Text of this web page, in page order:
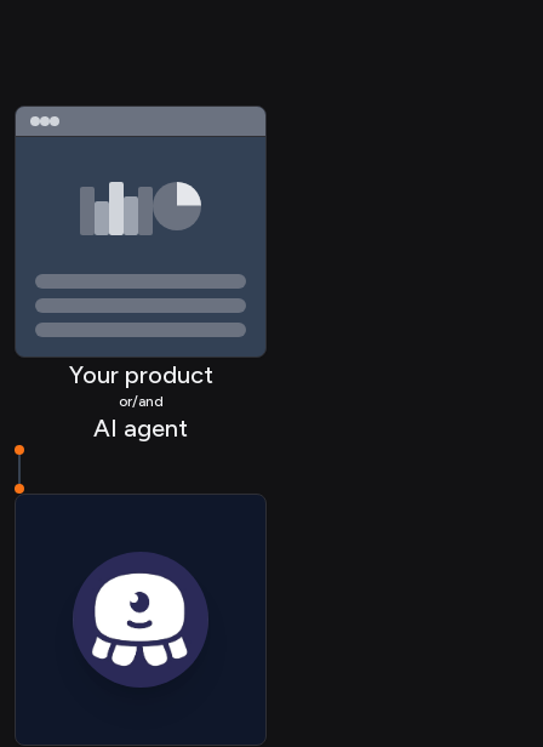
Your product
or/and
AI agent
ATS Candidate
ATS Job
ATS Application
ATS Company